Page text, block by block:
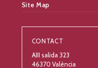
Site Map
CONTACT
AIII salida 323
46370 València